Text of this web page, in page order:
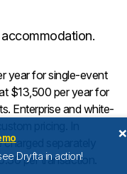
Dryfta in action!
×
year for single-event
$13,500 per year for
Enterprise and white-
separately
per transaction.